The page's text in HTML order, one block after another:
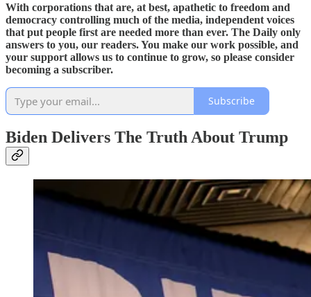
With corporations that are, at best, apathetic to freedom and
democracy controlling much of the media, independent voices
that put people first are needed more than ever. The Daily only
answers to you, our readers. You make our work possible, and
your support allows us to continue to grow, so please consider
becoming a subscriber.
Subscribe
Biden Delivers The Truth About Trump